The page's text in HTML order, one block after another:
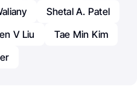
Shetal A. Patel
V Liu
Tae Min Kim